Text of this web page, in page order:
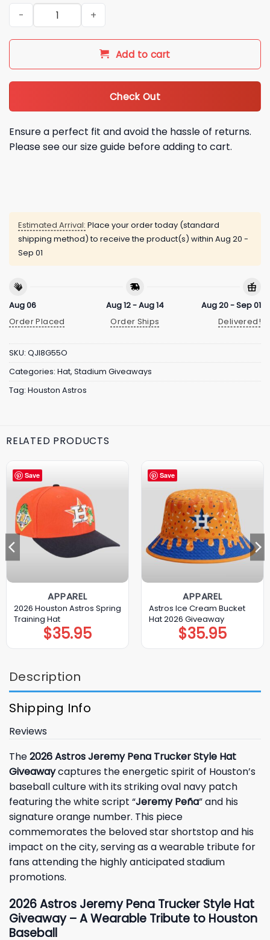
2026 Astros Jeremy Pena Trucker Style Hat Giveaway
Add to cart
Check Out
Ensure a perfect fit and avoid the hassle of returns.
Please see our size guide before adding to cart.
Estimated Arrival: Place your order today (standard
shipping method) to receive the product(s) within Aug 20 -
Sep 01
Aug 06
Order Placed
Aug 12 - Aug 14
Order Ships
Aug 20 - Sep 01
Delivered!
SKU: QJI8G55O
Categories: Hat, Stadium Giveaways
Tag: Houston Astros
RELATED PRODUCTS
Save
APPAREL
2026 Houston Astros Spring
Training Hat
$35.95
Save
APPAREL
Astros Ice Cream Bucket
Hat 2026 Giveaway
$35.95
Description
Shipping Info
Reviews
The2026 Astros Jeremy Pena Trucker Style Hat
Giveawaycaptures the energetic spirit of Houston’s
baseball culture with its striking oval navy patch
featuring the white script “Jeremy Peña” and his
signature orange number. This piece
commemorates the beloved star shortstop and his
impact on the city, serving as a wearable tribute for
fans attending the highly anticipated stadium
promotions.
2026 Astros Jeremy Pena Trucker Style Hat
Giveaway – A Wearable Tribute to Houston
Baseball